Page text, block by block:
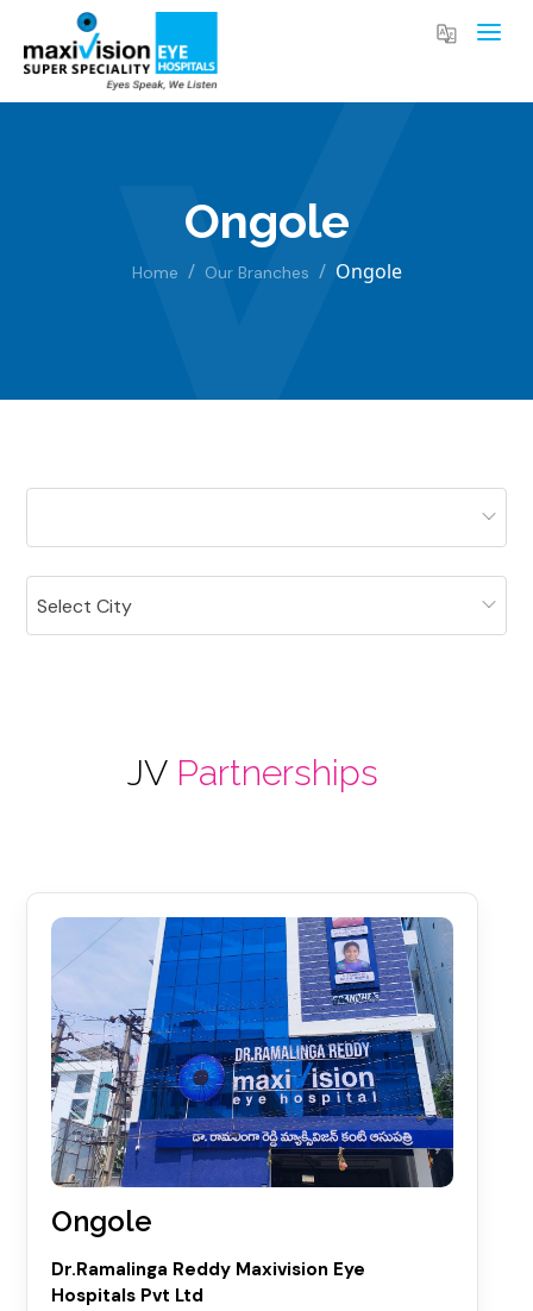
Ongole
Home Our Branches Ongole
Select City
JV Partnerships
Ongole
Dr.Ramalinga Reddy Maxivision Eye
Hospitals Pvt Ltd